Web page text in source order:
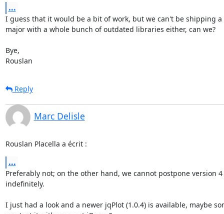
...
I guess that it would be a bit of work, but we can't be shipping
major with a whole bunch of outdated libraries either, can we?
Bye,
Rouslan
Reply
Marc Delisle
Rouslan Placella a écrit :
...
Preferably not; on the other hand, we cannot postpone version 4
indefinitely.
I just had a look and a newer jqPlot (1.0.4) is available, maybe